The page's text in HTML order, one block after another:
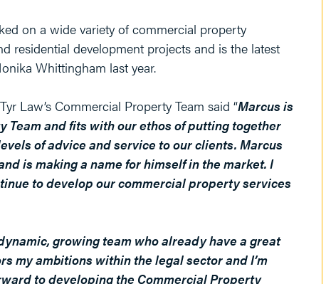
on a wide variety of commercial property
residential development projects and is the latest
Whittingham last year.
Law’s Commercial Property Team said “Marcus is
and fits with our ethos of putting together
of advice and service to our clients. Marcus
is making a name for himself in the market. I
to develop our commercial property services
growing team who already have a great
my ambitions within the legal sector and I’m
to developing the Commercial Property